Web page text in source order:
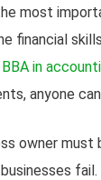
most
financial
BBA in
anyone
owner